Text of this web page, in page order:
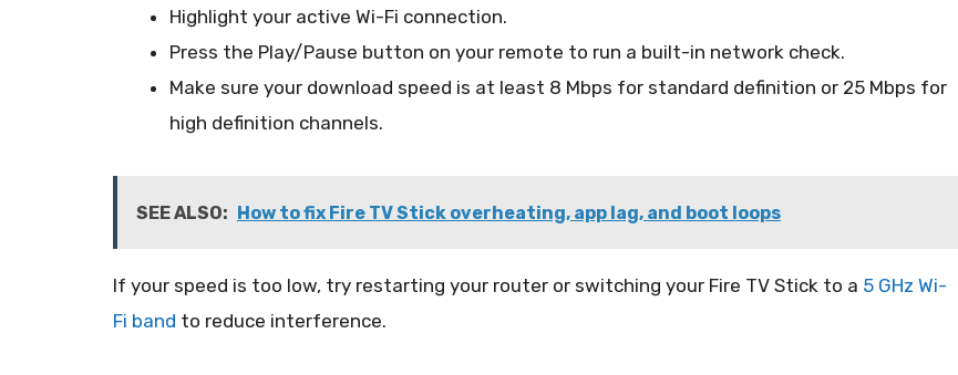
Highlight your active Wi-Fi connection.
Press the Play/Pause button on your remote to run a built-in network check.
Make sure your download speed is at least 8 Mbps for standard definition or 25 Mbps for
high definition channels.
SEE ALSO: How to fix Fire TV Stick overheating, app lag, and boot loops
If your speed is too low, try restarting your router or switching your Fire TV Stick to a 5 GHz Wi-
Fi band to reduce interference.